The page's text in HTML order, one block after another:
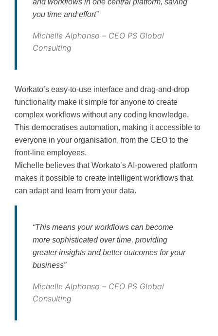
and workflows in one central platform, saving
you time and effort”
Michelle Alphonso – CEO PS Global
Consulting
Workato’s easy-to-use interface and drag-and-drop
functionality make it simple for anyone to create
complex workflows without any coding knowledge.
This democratises automation, making it accessible to
everyone in your organisation, from the CEO to the
front-line employees.
Michelle believes that Workato’s AI-powered platform
makes it possible to create intelligent workflows that
can adapt and learn from your data.
“This means your workflows can become
more sophisticated over time, providing
greater insights and better outcomes for your
business”
Michelle Alphonso – CEO PS Global
Consulting